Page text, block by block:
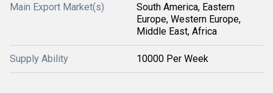
Main Export Market(s)
South America, Eastern
Europe, Western Europe,
Middle East, Africa
Supply Ability 10000 Per Week